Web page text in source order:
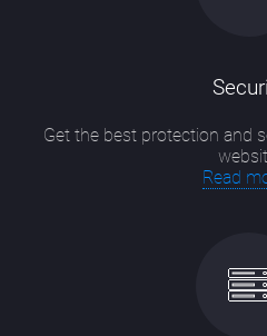
Get the best protection and
Read